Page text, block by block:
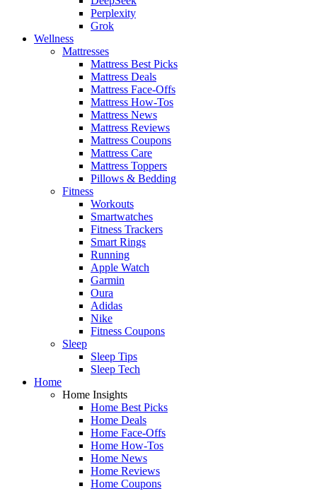
Perplexity
Grok
Wellness
Mattresses
Mattress Best Picks
Mattress Deals
Mattress Face-Offs
Mattress How-Tos
Mattress News
Mattress Reviews
Mattress Coupons
Mattress Care
Mattress Toppers
Pillows & Bedding
Fitness
Workouts
Smartwatches
Fitness Trackers
Smart Rings
Running
Apple Watch
Garmin
Oura
Adidas
Nike
Fitness Coupons
Sleep
Sleep Tips
Sleep Tech
Home
Home Insights
Home Best Picks
Home Deals
Home Face-Offs
Home How-Tos
Home News
Home Reviews
Home Coupons